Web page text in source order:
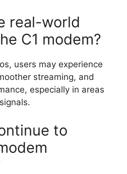
real-world
C1 modem?
users may experience
streaming, and
especially in areas
to